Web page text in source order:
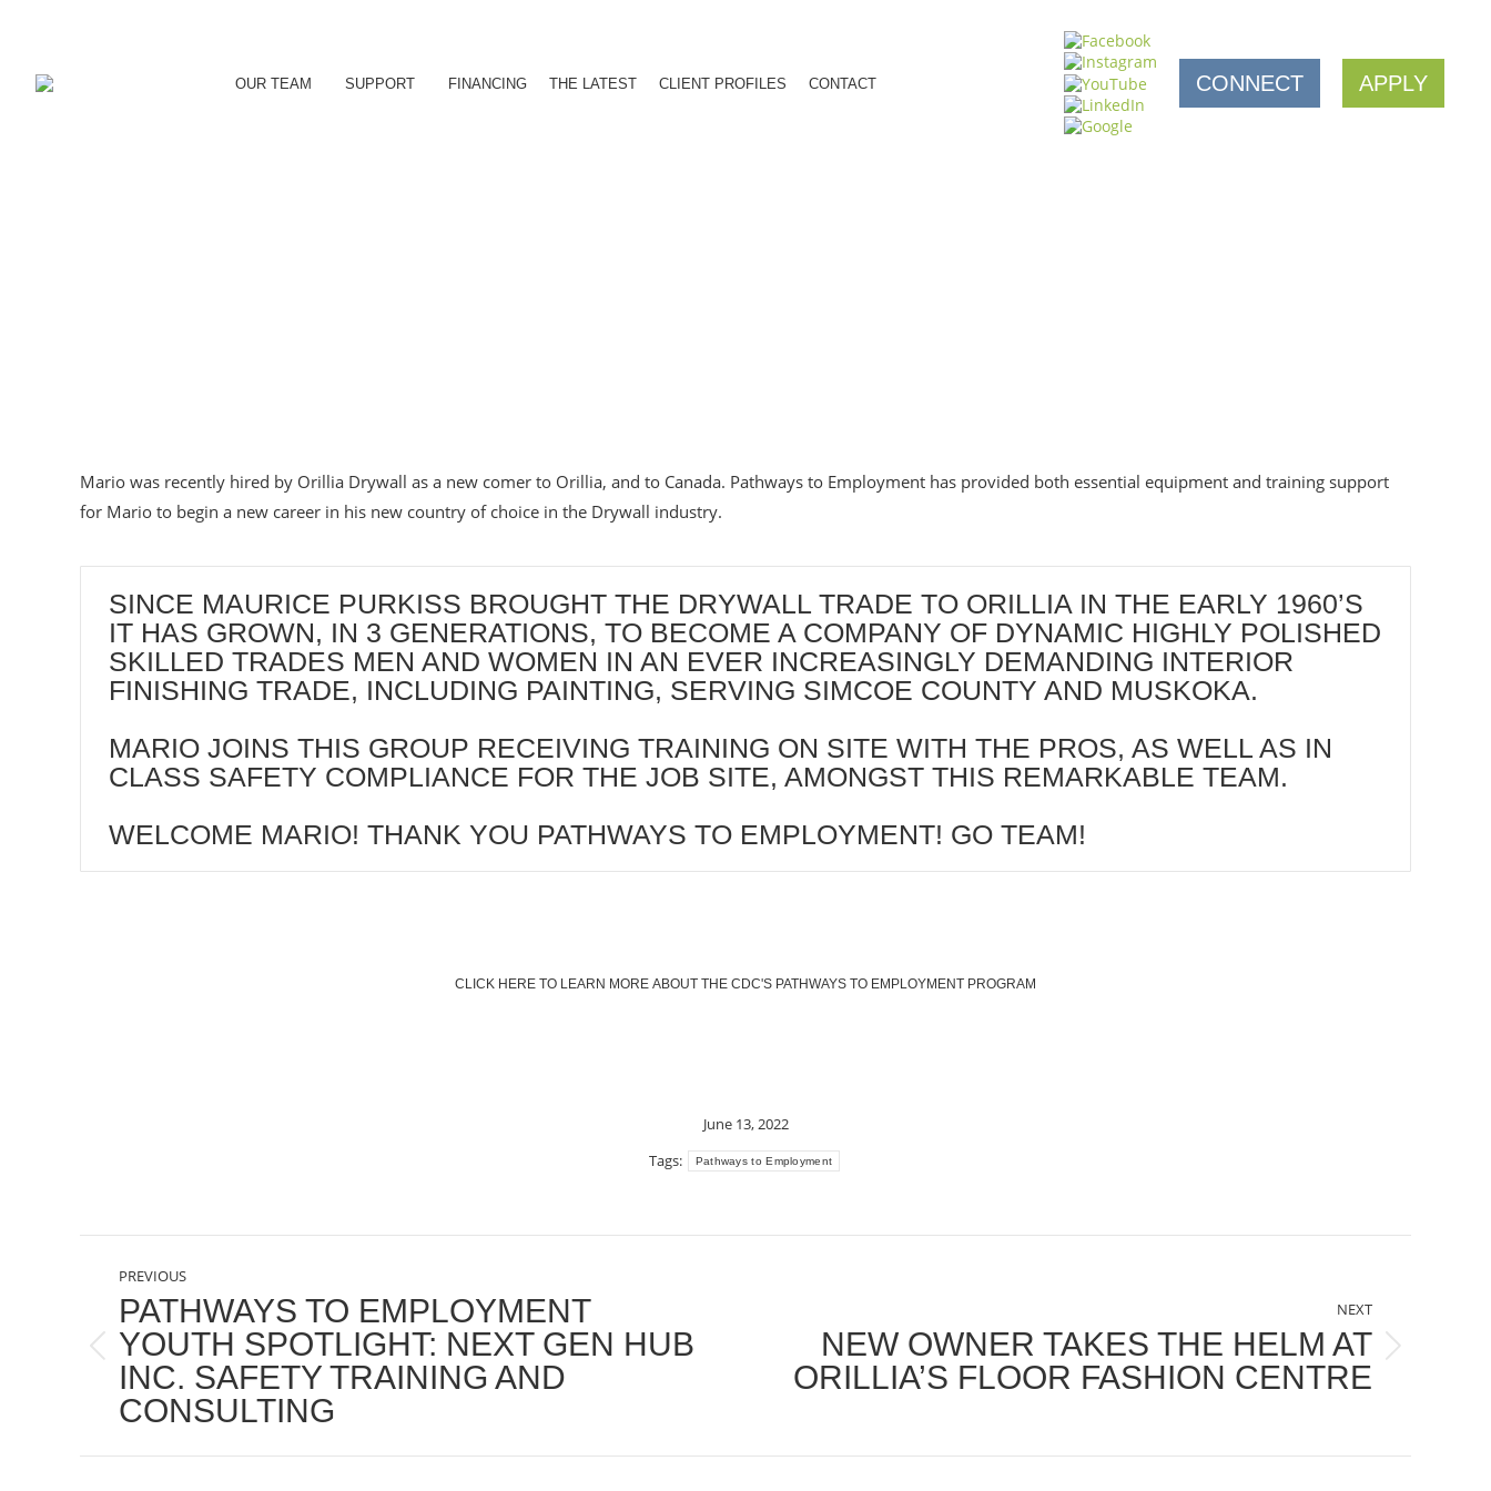
OUR TEAM SUPPORT FINANCING THE LATEST CLIENT PROFILES CONTACT CONNECT APPLY
Mario was recently hired by Orillia Drywall as a new comer to Orillia, and to Canada. Pathways to Employment has provided both essential equipment and training support
for Mario to begin a new career in his new country of choice in the Drywall industry.
SINCE MAURICE PURKISS BROUGHT THE DRYWALL TRADE TO ORILLIA IN THE EARLY 1960’S
IT HAS GROWN, IN 3 GENERATIONS, TO BECOME A COMPANY OF DYNAMIC HIGHLY POLISHED
SKILLED TRADES MEN AND WOMEN IN AN EVER INCREASINGLY DEMANDING INTERIOR
FINISHING TRADE, INCLUDING PAINTING, SERVING SIMCOE COUNTY AND MUSKOKA.
MARIO JOINS THIS GROUP RECEIVING TRAINING ON SITE WITH THE PROS, AS WELL AS IN
CLASS SAFETY COMPLIANCE FOR THE JOB SITE, AMONGST THIS REMARKABLE TEAM.
WELCOME MARIO! THANK YOU PATHWAYS TO EMPLOYMENT! GO TEAM!
CLICK HERE TO LEARN MORE ABOUT THE CDC'S PATHWAYS TO EMPLOYMENT PROGRAM
June 13, 2022
Tags:
Pathways to Employment
POST
NAVIGATION
PREVIOUS
Previous
post:
PATHWAYS TO EMPLOYMENT
YOUTH SPOTLIGHT: NEXT GEN HUB
INC. SAFETY TRAINING AND
CONSULTING
NEXT
post:
NEW OWNER TAKES THE HELM AT
ORILLIA’S FLOOR FASHION CENTRE